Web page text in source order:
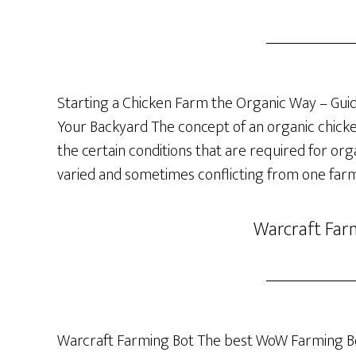
Starting a Chicken Farm the Organic Way –
Your Backyard The concept of an organic
the certain conditions that are required for
varied and sometimes conflicting from one
Warcraft
Warcraft Farming Bot The best WoW